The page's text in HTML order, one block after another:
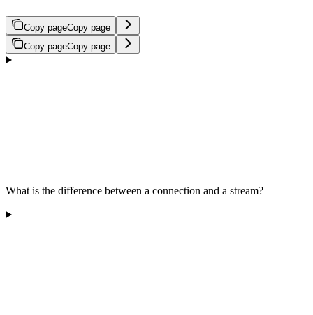
Copy pageCopy page
Copy pageCopy page
What is the difference between a connection and a stream?